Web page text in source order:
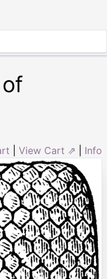
View Cart ⇗ Info